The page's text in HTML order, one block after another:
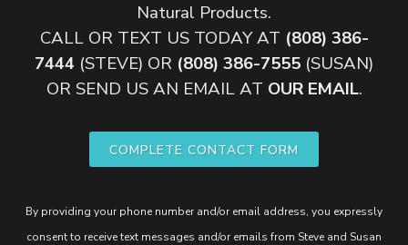
Natural Products.
CALL OR TEXT US TODAY AT (808) 386-
7444 (STEVE) OR (808) 386-7555 (SUSAN)
OR SEND US AN EMAIL AT OUR EMAIL.
COMPLETE CONTACT FORM
By providing your phone number and/or email address, you expressly
consent to receive text messages and/or emails from Steve and Susan